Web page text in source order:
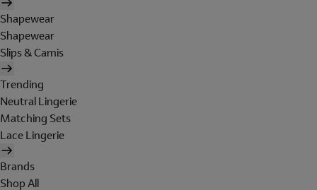
Shapewear
Shapewear
Slips & Camis
Trending
Neutral Lingerie
Matching Sets
Lace Lingerie
Brands
Shop All